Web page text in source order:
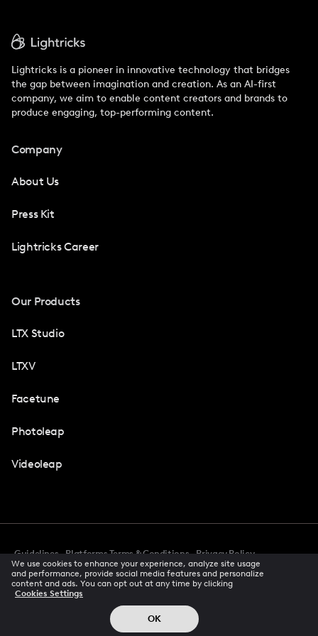
Lightricks is a pioneer in innovative technology that bridges
the gap between imagination and creation. As an AI-first
company, we aim to enable content creators and brands to
produce engaging, top-performing content.
Company
About Us
Press Kit
Lightricks Career
Our Products
LTX Studio
LTXV
Facetune
Photoleap
Videoleap
Guidelines Platforms Terms & Conditions
Privacy Policy
Accessibility
CCPA Privacy Notice Cookie Preferences
Creator Terms Of Service Trust Center
© 2026 All rights reserved
We use cookies to enhance your experience, analyze site usage
and performance, provide social media features and personalize
content and ads. You can opt out at any time by clicking
Cookies Settings
OK